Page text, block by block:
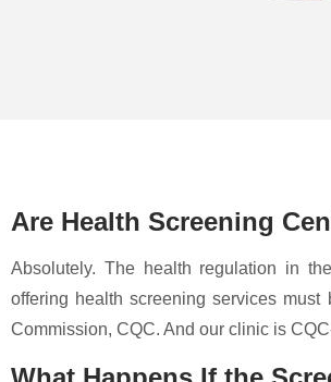
Are Health Screening
Absolutely. The health regulation in
offering health screening services
Commission, CQC. And our clinic is